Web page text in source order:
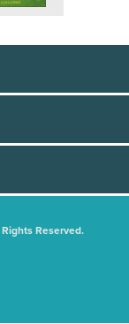
Reserved.